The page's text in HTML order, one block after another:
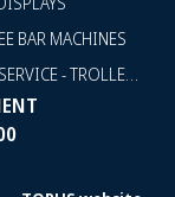
BAR MACHINES
- TROLLEY -